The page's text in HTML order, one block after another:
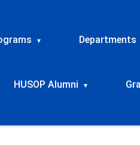
▾ Departments
HUSOP Alumni ▾